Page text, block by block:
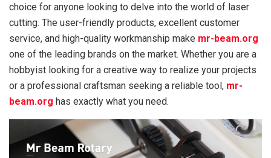
choice for anyone looking to delve into the world of laser
cutting. The user-friendly products, excellent customer
service, and high-quality workmanship make mr-beam.org
one of the leading brands on the market. Whether you are a
hobbyist looking for a creative way to realize your projects
or a professional craftsman seeking a reliable tool, mr-
beam.org has exactly what you need.